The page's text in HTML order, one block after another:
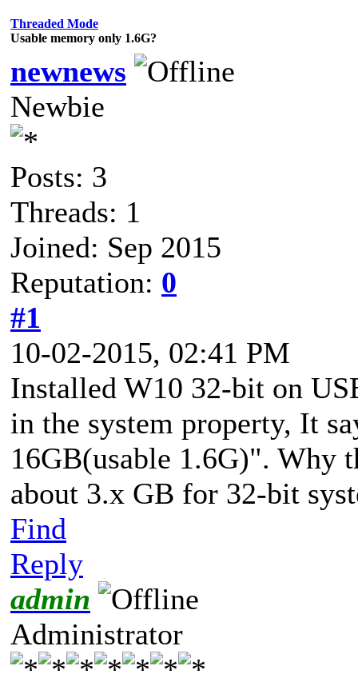
Threaded Mode
Usable memory only 1.6G?
newnews
Newbie
Posts: 3
Threads: 1
Joined: Sep 2015
Reputation: 0
#1
10-02-2015, 02:41 PM
Installed W10 32-bit on
in the system property, It
16GB(usable 1.6G)". Why
about 3.x GB for 32-bit
Find
Reply
admin
Administrator